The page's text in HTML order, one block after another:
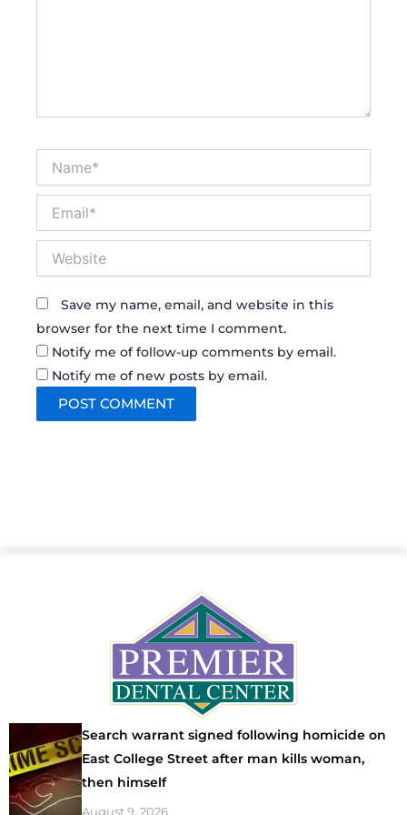
Save my name, email, and website in this
browser for the next time I comment.
Notify me of follow-up comments by email.
Notify me of new posts by email.
Search warrant signed following homicide on
East College Street after man kills woman,
then himself
August 9, 2026